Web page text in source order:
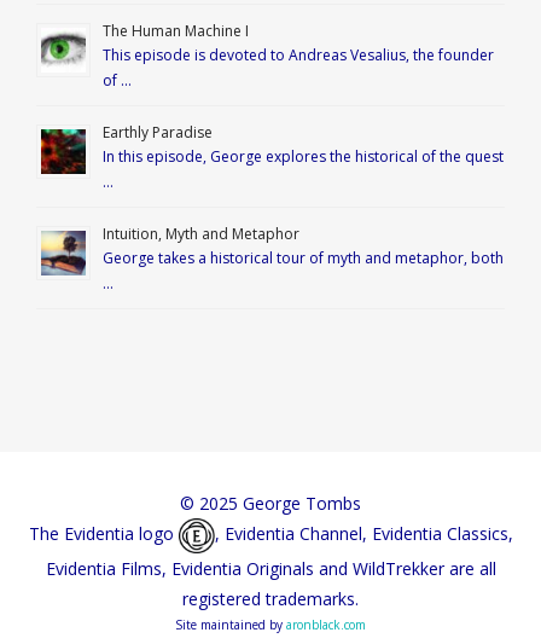
The Human Machine I
This episode is devoted to Andreas Vesalius, the founder
of …
Earthly Paradise
In this episode, George explores the historical of the quest
…
Intuition, Myth and Metaphor
George takes a historical tour of myth and metaphor, both
…
© 2025 George Tombs
The Evidentia logo
, Evidentia Channel, Evidentia Classics,
Evidentia Films, Evidentia Originals and WildTrekker are all
registered trademarks.
Site maintained by aronblack.com